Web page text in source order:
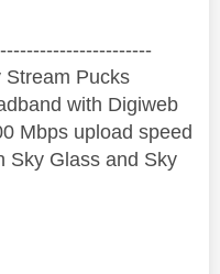
Stream Pucks
with Digiweb
Mbps upload speed
Sky Glass and Sky